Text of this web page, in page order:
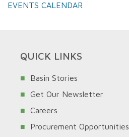
EVENTS CALENDAR
QUICK LINKS
Basin Stories
Get Our Newsletter
Careers
Procurement Opportunities